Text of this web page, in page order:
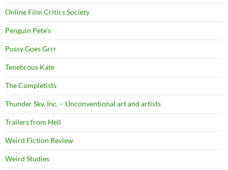
Online Film Critics Society
Penguin Pete's
Pussy Goes Grrr
Tenebrous Kate
The Completists
Thunder Sky, Inc. – Unconventional art and artists
Trailers from Hell
Weird Fiction Review
Weird Studies